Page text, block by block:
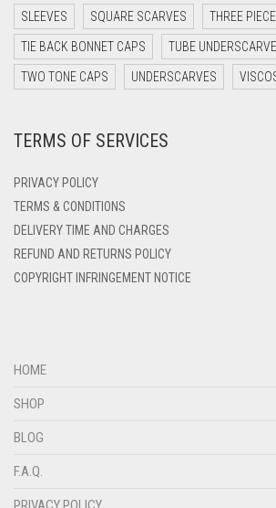
DARK TEA PINK
DARK TEAL
DARK YELLOW
DEEP PINK
DENIM BLUE
DENIM COLOR
SLEEVES SQUARE SCARVES THREE
TIE BACK BONNET CAPS TUBE
TWO TONE CAPS UNDERSCARVES
TERMS OF SERVICES
PRIVACY POLICY
TERMS & CONDITIONS
DELIVERY TIME AND CHARGES
REFUND AND RETURNS POLICY
COPYRIGHT INFRINGEMENT NOTICE
HOME
SHOP
BLOG
F.A.Q.